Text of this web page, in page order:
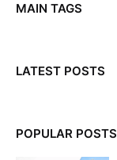
MAIN TAGS
LATEST POSTS
POPULAR POSTS